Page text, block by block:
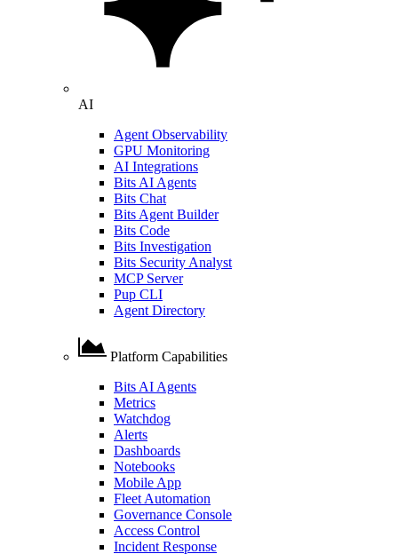
AI
Agent Observability
GPU Monitoring
AI Integrations
Bits AI Agents
Bits Chat
Bits Agent Builder
Bits Code
Bits Investigation
Bits Security Analyst
MCP Server
Pup CLI
Agent Directory
Platform Capabilities
Bits AI Agents
Metrics
Watchdog
Alerts
Dashboards
Notebooks
Mobile App
Fleet Automation
Governance Console
Access Control
Incident Response